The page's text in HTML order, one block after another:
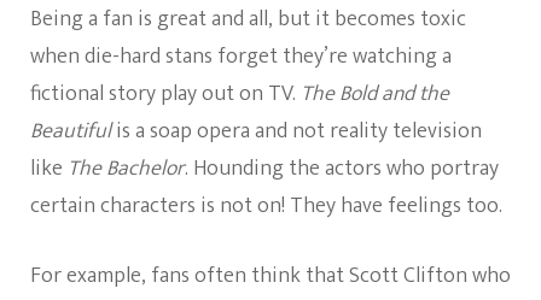
Being a fan is great and all, but it becomes toxic
when die-hard stans forget they’re watching a
fictional story play out on TV. The Bold and the
Beautifulis a soap opera and not reality television
like The Bachelor. Hounding the actors who portray
certain characters is not on! They have feelings too.
For example, fans often think that Scott Clifton who